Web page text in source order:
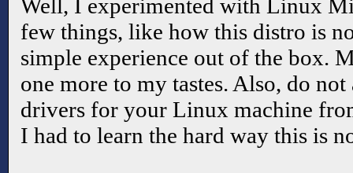
Well, I experimented with Linux
few things, like how this distro is
simple experience out of the box.
one more to my tastes. Also, do
drivers for your Linux machine
I had to learn the hard way this is